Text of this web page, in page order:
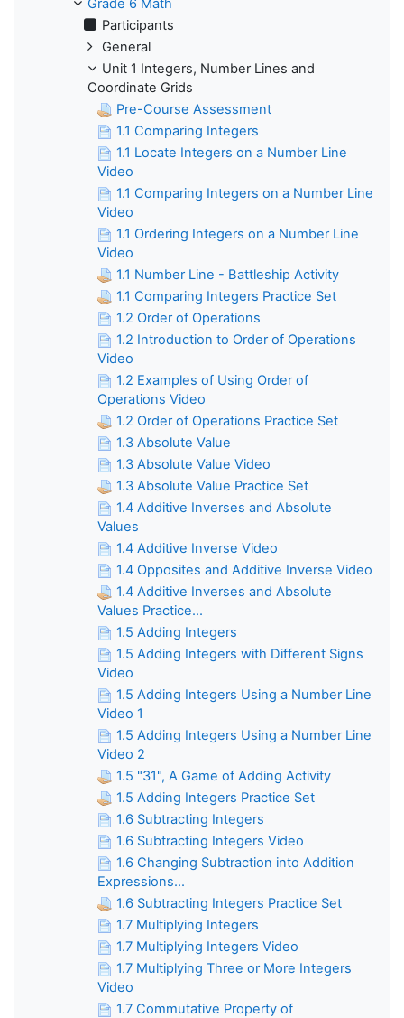
Grade 6 Math
Participants
General
Unit 1 Integers, Number Lines and
Coordinate Grids
Pre-Course Assessment
1.1 Comparing Integers
1.1 Locate Integers on a Number Line
Video
1.1 Comparing Integers on a Number Line
Video
1.1 Ordering Integers on a Number Line
Video
1.1 Number Line - Battleship Activity
1.1 Comparing Integers Practice Set
1.2 Order of Operations
1.2 Introduction to Order of Operations
Video
1.2 Examples of Using Order of
Operations Video
1.2 Order of Operations Practice Set
1.3 Absolute Value
1.3 Absolute Value Video
1.3 Absolute Value Practice Set
1.4 Additive Inverses and Absolute
Values
1.4 Additive Inverse Video
1.4 Opposites and Additive Inverse Video
1.4 Additive Inverses and Absolute
Values Practice...
1.5 Adding Integers
1.5 Adding Integers with Different Signs
Video
1.5 Adding Integers Using a Number Line
Video 1
1.5 Adding Integers Using a Number Line
Video 2
1.5 "31", A Game of Adding Activity
1.5 Adding Integers Practice Set
1.6 Subtracting Integers
1.6 Subtracting Integers Video
1.6 Changing Subtraction into Addition
Expressions...
1.6 Subtracting Integers Practice Set
1.7 Multiplying Integers
1.7 Multiplying Integers Video
1.7 Multiplying Three or More Integers
Video
1.7 Commutative Property of